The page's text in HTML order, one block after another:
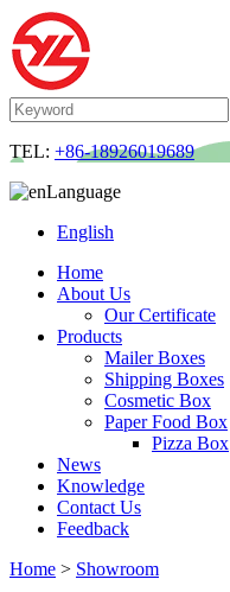
TEL: +86-18926019689
Language
English
Home
About Us
Our Certificate
Products
Mailer Boxes
Shipping Boxes
Cosmetic Box
Paper Food Box
Pizza Box
News
Knowledge
Contact Us
Feedback
Home > Showroom